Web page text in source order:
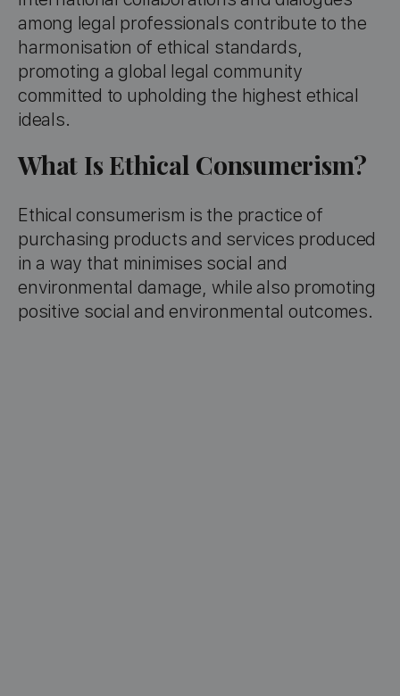
among legal professionals contribute to the
harmonisation of ethical standards,
promoting a global legal community
committed to upholding the highest ethical
ideals.
What Is Ethical Consumerism?
Ethical consumerism is the practice of
purchasing products and services produced
in a way that minimises social and
environmental damage, while also promoting
positive social and environmental outcomes.